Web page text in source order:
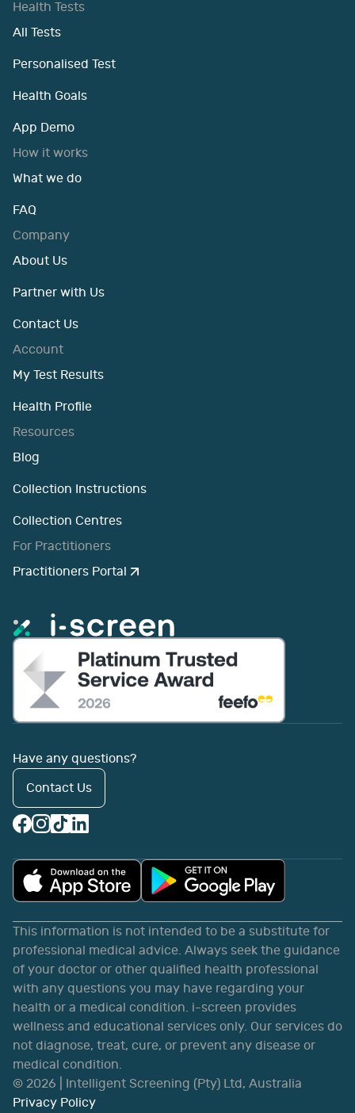
Health Tests
All Tests
Personalised Test
Health Goals
App Demo
How it works
What we do
FAQ
Company
About Us
Partner with Us
Contact Us
Account
My Test Results
Health Profile
Resources
Blog
Collection Instructions
Collection Centres
For Practitioners
Practitioners Portal
Have any questions?
Contact Us
This information is not intended to be a substitute for
professional medical advice. Always seek the guidance
of your doctor or other qualified health professional
with any questions you may have regarding your
health or a medical condition. i-screen provides
wellness and educational services only. Our services do
not diagnose, treat, cure, or prevent any disease or
medical condition.
© 2026 | Intelligent Screening (Pty) Ltd, Australia
Privacy Policy